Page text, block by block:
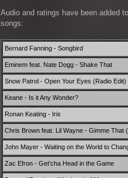
Audio and ratings have been added
songs:
Bernard Fanning - Songbird
Eminem feat. Nate Dogg - Shake That
Snow Patrol - Open Your Eyes (Radio Edit)
Keane - Is it Any Wonder?
Ronan Keating - Iris
Chris Brown feat. Lil Wayne - Gimme That
John Mayer - Waiting on the World to
Zac Efron - Get'cha Head in the Game